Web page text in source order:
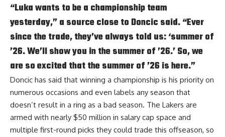
“Luka wants to be a championship team
yesterday,” a source close to Doncic said. “Ever
since the trade, they’ve always told us: ‘summer of
’26. We’ll show you in the summer of ’26.’ So, we
are so excited that the summer of ’26 is here.”
Doncic has said that winning a championship is his priority on
numerous occasions and even labels any season that
doesn’t result in a ring as a bad season. The Lakers are
armed with nearly $50 million in salary cap space and
multiple first-round picks they could trade this offseason, so